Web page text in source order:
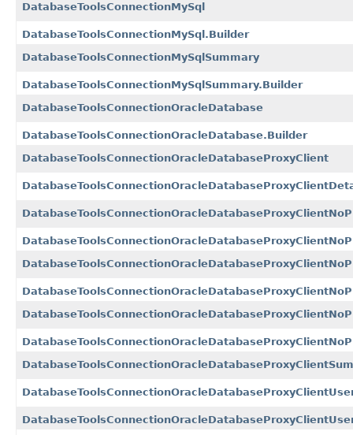
DatabaseToolsConnectionMySql
DatabaseToolsConnectionMySql.Builder
DatabaseToolsConnectionMySqlSummary
DatabaseToolsConnectionMySqlSummary.Builder
DatabaseToolsConnectionOracleDatabase
DatabaseToolsConnectionOracleDatabase.Builder
DatabaseToolsConnectionOracleDatabaseProxyClient